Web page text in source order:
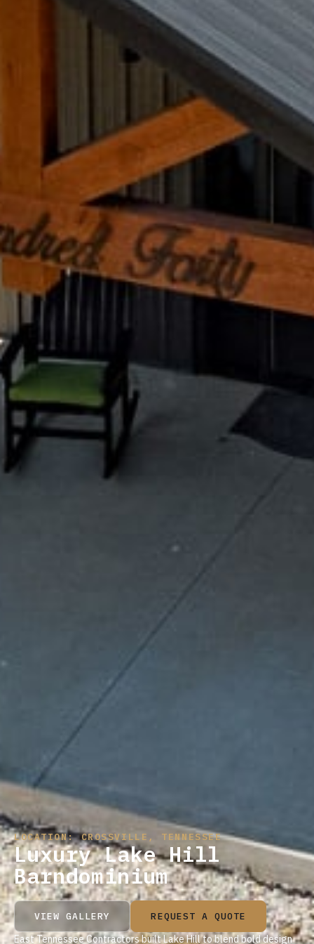
LOCATION: CROSSVILLE, TENNESSEE
Luxury Lake Hill
Barndominium
VIEW GALLERY REQUEST A QUOTE
East Tennessee Contractors built Lake Hill to blend bold design